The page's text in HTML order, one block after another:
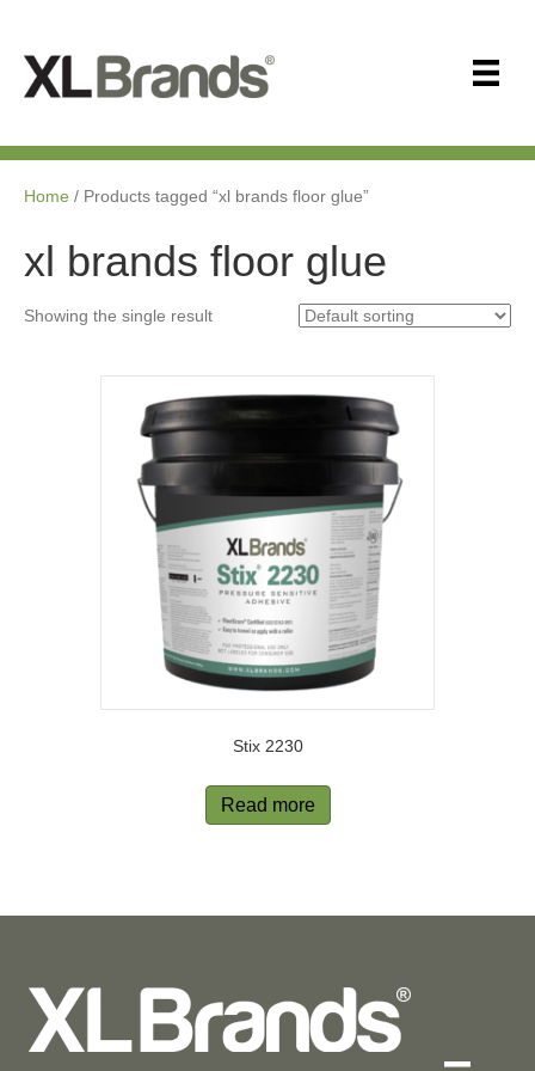
Home / Products tagged “xl brands floor glue”
xl brands floor glue
Showing the single result
Stix 2230
Read more